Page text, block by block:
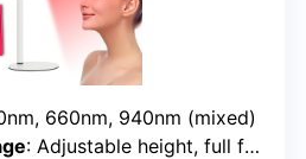
660nm, 940nm (mixed)
: Adjustable height, full face/body